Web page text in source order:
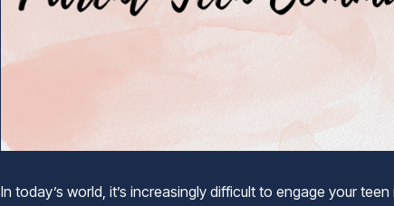
In today’s world, it’s increasingly difficult to engage your teen